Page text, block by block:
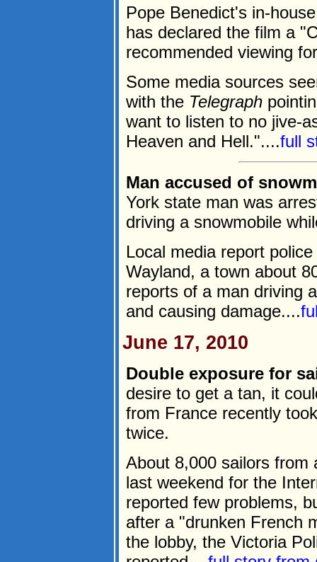
Pope Benedict's in-
has declared the film a
recommended viewing
Some media sources
with the Telegraph
want to listen to no jive-
Heaven and Hell."....full
Man accused of
York state man was
driving a snowmobile
Local media report
Wayland, a town about
reports of a man driving
and causing damage....
June 17, 2010
Double exposure for
desire to get a tan, it
from France recently
twice.
About 8,000 sailors from
last weekend for the
reported few problems,
after a "drunken French
the lobby, the Victoria